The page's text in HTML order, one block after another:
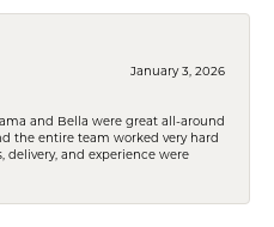
January 3, 2026
and Bella were great all-around
the entire team worked very hard
delivery, and experience were